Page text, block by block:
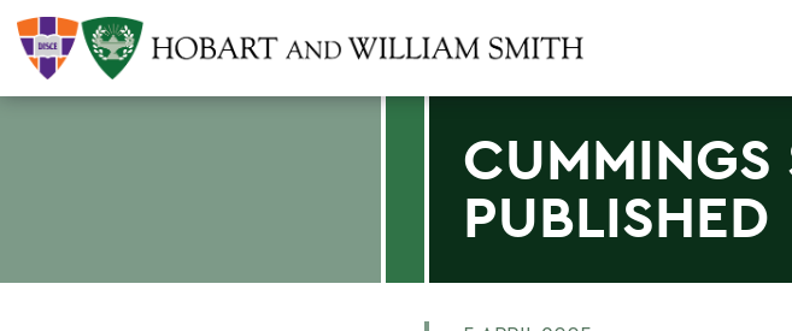
CUMMINGS
PUBLISHED